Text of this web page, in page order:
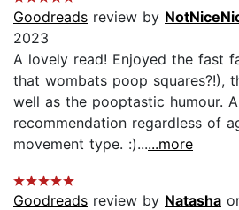
Goodreads review by
2023
A lovely read! Enjoyed the fast
that wombats poop squares?!),
well as the pooptastic humour.
recommendation regardless of
movement type. :)......more
Goodreads review by Natasha